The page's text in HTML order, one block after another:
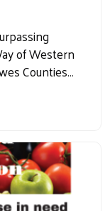
of Western
Counties…